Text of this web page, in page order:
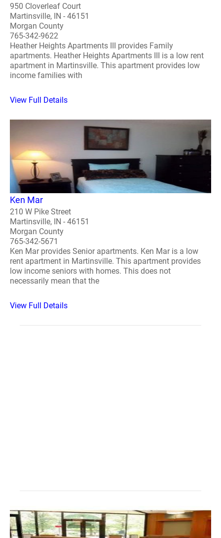
950 Cloverleaf Court
Martinsville, IN - 46151
Morgan County
765-342-9622
Heather Heights Apartments III provides Family
apartments. Heather Heights Apartments III is a low rent
apartment in Martinsville. This apartment provides low
income families with
View Full Details
Ken Mar
210 W Pike Street
Martinsville, IN - 46151
Morgan County
765-342-5671
Ken Mar provides Senior apartments. Ken Mar is a low
rent apartment in Martinsville. This apartment provides
low income seniors with homes. This does not
necessarily mean that the
View Full Details